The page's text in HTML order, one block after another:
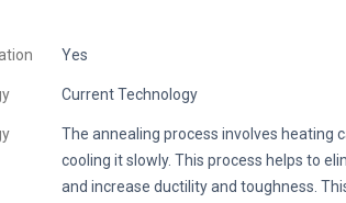
Yes
Current Technology
The annealing process involves heating
cooling it slowly. This process helps to
and increase ductility and toughness.